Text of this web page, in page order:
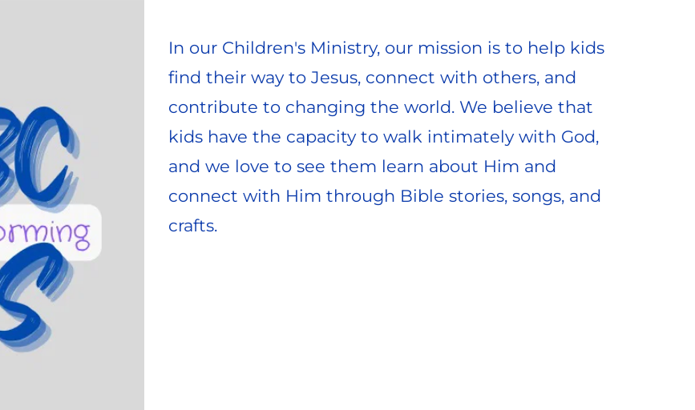
In our Children's Ministry, our mission is to help kids
find their way to Jesus, connect with others, and
contribute to changing the world. We believe that
kids have the capacity to walk intimately with God,
and we love to see them learn about Him and
connect with Him through Bible stories, songs, and
crafts.